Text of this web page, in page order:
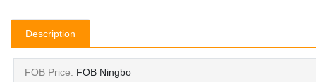
Description
FOB Price: FOB Ningbo